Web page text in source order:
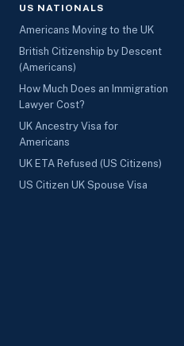
US NATIONALS
Americans Moving to the UK
British Citizenship by Descent
(Americans)
How Much Does an Immigration
Lawyer Cost?
UK Ancestry Visa for
Americans
UK ETA Refused (US Citizens)
US Citizen UK Spouse Visa